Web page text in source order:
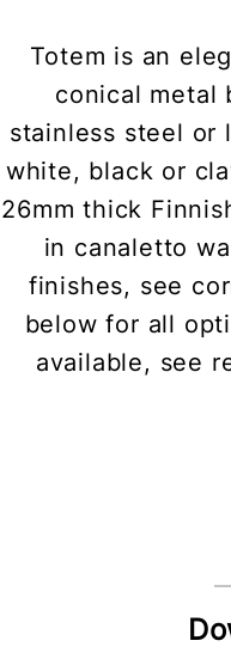
Totem is an
conical metal
stainless steel or
white, black or
26mm thick
in canaletto
finishes, see
below for all
available, see